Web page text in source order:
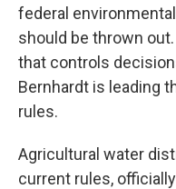
federal
should be thrown
that controls
Bernhardt is leading
rules.
Agricultural water
current rules,